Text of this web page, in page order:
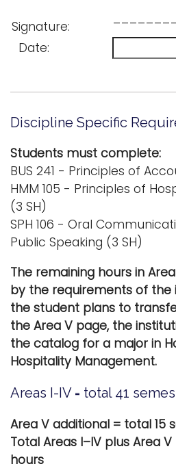
Signature:
Date:
Discipline Specific
Students must complete:
BUS 241 - Principles of
HMM 105 - Principles of
(3 SH)
SPH 106 - Oral
Public Speaking (3 SH)
The remaining hours in
by the requirements of the
the student plans to
the Area V page, the
the catalog for a major in
Hospitality Management.
Areas I-IV = total 41
Area V additional = total 15
Total Areas I–IV plus Area
hours